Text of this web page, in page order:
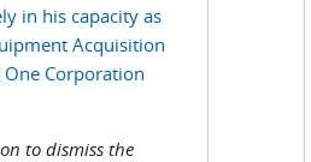
in his capacity as
Acquisition
One Corporation
to dismiss the